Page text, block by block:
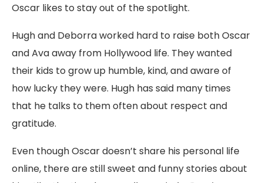
Oscar likes to stay out of the spotlight.
Hugh and Deborra worked hard to raise both Oscar
and Ava away from Hollywood life. They wanted
their kids to grow up humble, kind, and aware of
how lucky they were. Hugh has said many times
that he talks to them often about respect and
gratitude.
Even though Oscar doesn’t share his personal life
online, there are still sweet and funny stories about